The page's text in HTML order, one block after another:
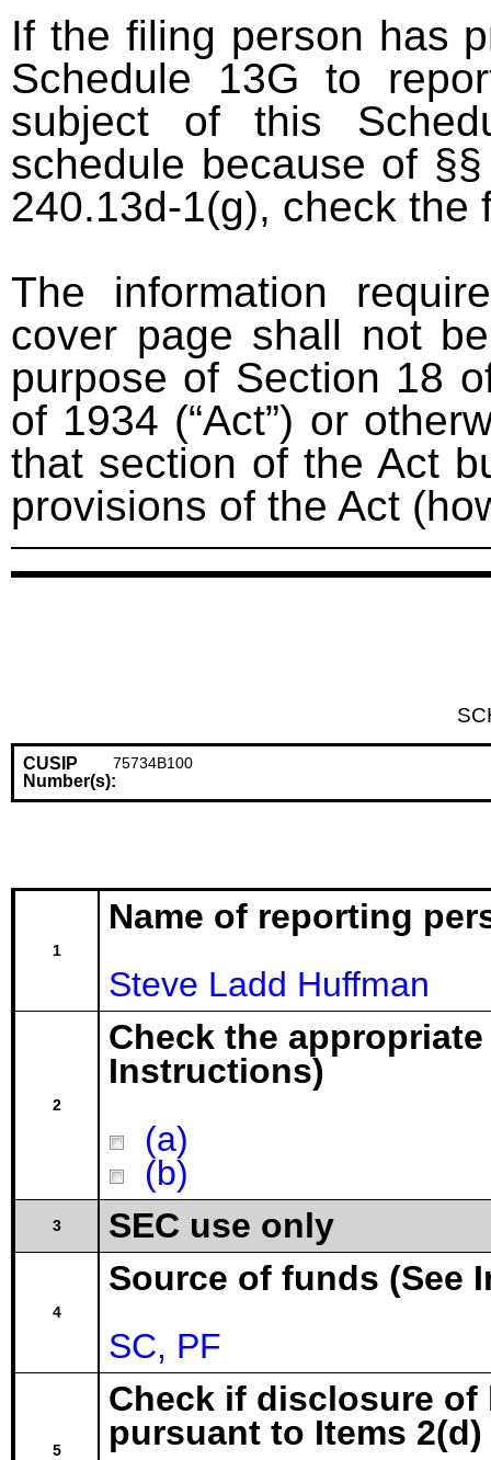
If the filing person has
Schedule 13G to
subject of this
schedule because of
240.13d-1(g), check
The information
cover page shall not
purpose of Section 18
of 1934 (“Act”) or
that section of the Act
provisions of the Act
CUSIP
Number(s):
75734B100
1
Name of reporting
Steve Ladd Huffman
2
Check the
Instructions)
(a)
(b)
3 SEC use only
4
Source of funds (See
SC, PF
5
Check if disclosure
pursuant to Items 2(d)